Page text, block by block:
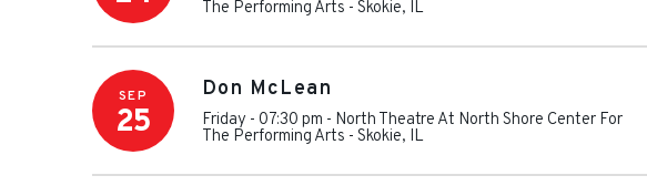
The Performing Arts - Skokie, IL
SEP
25
Don McLean
Friday - 07:30 pm - North Theatre At North Shore Center For
The Performing Arts - Skokie, IL